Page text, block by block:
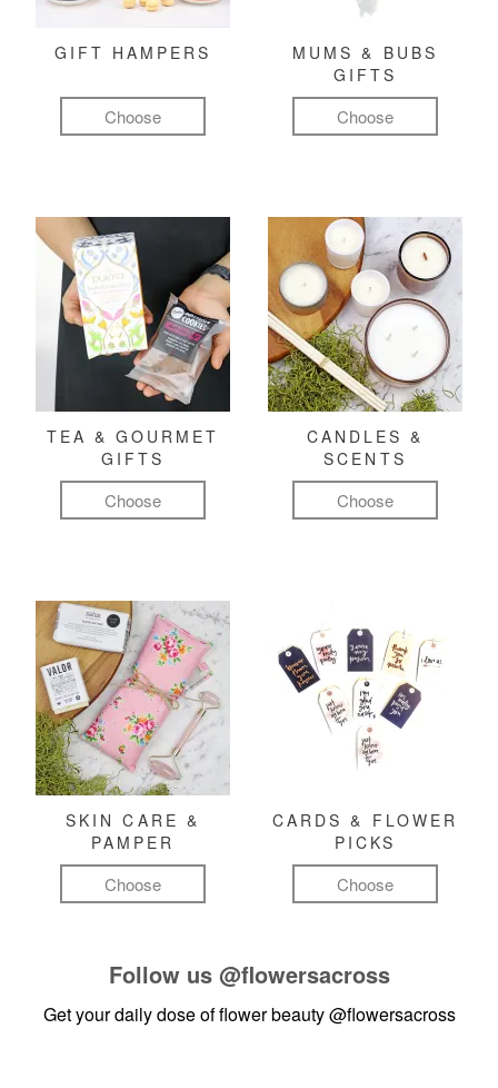
GIFT HAMPERS
Choose
MUMS & BUBS
GIFTS
Choose
TEA & GOURMET
GIFTS
Choose
CANDLES &
SCENTS
Choose
SKIN CARE &
PAMPER
Choose
CARDS & FLOWER
PICKS
Choose
Follow us @flowersacross
Get your daily dose of flower beauty@flowersacross